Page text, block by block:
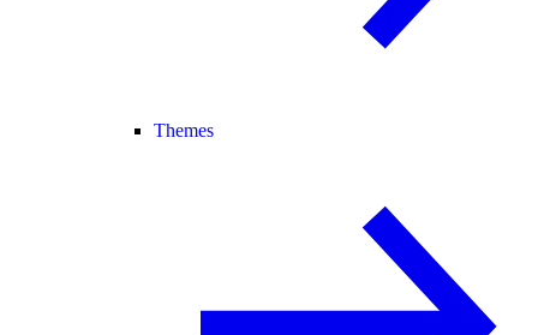
Themes